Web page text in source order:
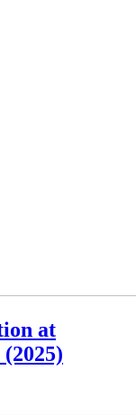
at